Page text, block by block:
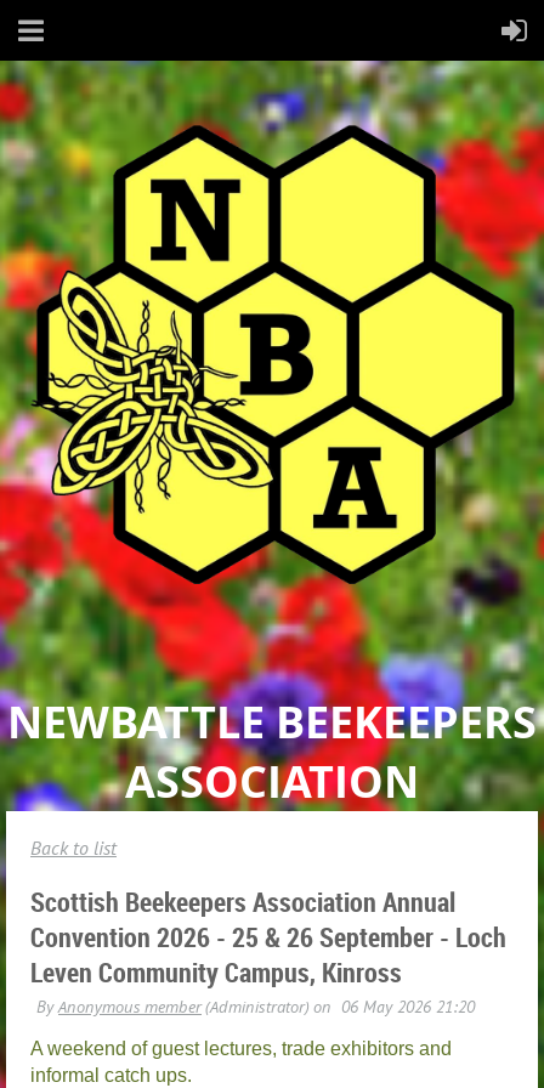
NEWBATTLE BEEKEEPERS
ASSOCIATION
Back to list
Scottish Beekeepers Association Annual
Convention 2026 - 25 & 26 September - Loch
Leven Community Campus, Kinross
A weekend of guest lectures, trade exhibitors and
informal catch ups.